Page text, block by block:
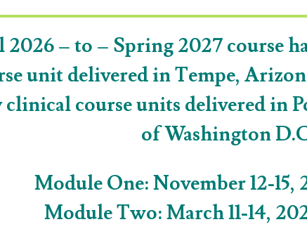
2026 – to – Spring 2027 course
unit delivered in Tempe,
course units delivered in
of Washington
Module One: November 12-
Module Two: March 11-14,